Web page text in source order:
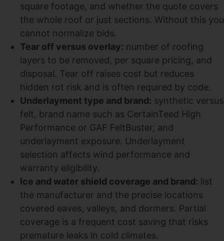
square footage, and whether the quote covers
the whole roof or just sections. Without this you
cannot normalize bids.
Tear off versus overlay: number of roofing
layers to be removed, per square pricing, and
disposal. Tear off raises cost but reduces
hidden rot risk and is often required by code.
Underlayment type and brand: synthetic versus
felt, brand name such as CertainTeed High
Performance or GAF FeltBuster, and
underlayment exposure. Underlayment
selection affects wind performance and
warranty eligibility.
Ice and water shield coverage and brand: list
the manufacturer and the precise locations
covered eaves, valleys, and dormers. Partial
coverage is a frequent cost saving that risks
premature leaks in cold climates.